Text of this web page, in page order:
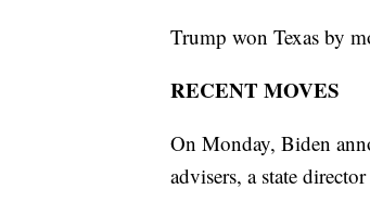
Trump won Texas by
RECENT MOVES
On Monday, Biden
advisers, a state